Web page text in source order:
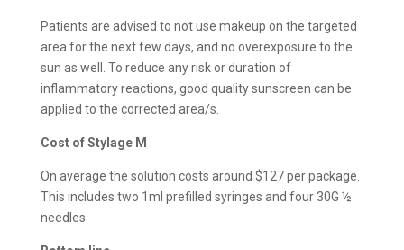
Patients are advised to not use makeup on the targeted
area for the next few days, and no overexposure to the
sun as well. To reduce any risk or duration of
inflammatory reactions, good quality sunscreen can be
applied to the corrected area/s.
Cost ofStylage M
On average the solution costs around $127 per package.
This includes two 1ml prefilled syringes and four 30G ½
needles.